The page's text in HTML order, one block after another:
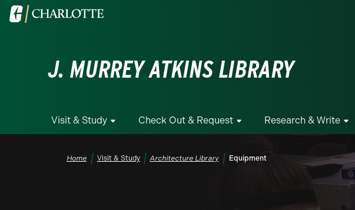
Skip to main content
Visit the University of North Carolina at Charlotte homepage
J. MURREY ATKINS LIBRARY
Visit & Study Check Out & Request Research & Write
Home Visit & Study Architecture Library Equipment